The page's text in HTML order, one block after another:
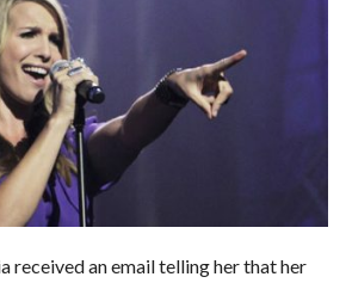
t
s
A
p
p
s
k
e
received an email telling her that her